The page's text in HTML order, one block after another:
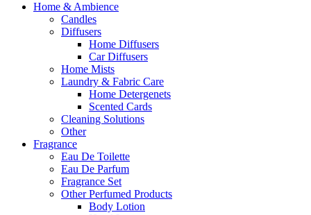
Home & Ambience
Candles
Diffusers
Home Diffusers
Car Diffusers
Home Mists
Laundry & Fabric Care
Home Detergenets
Scented Cards
Cleaning Solutions
Other
Fragrance
Eau De Toilette
Eau De Parfum
Fragrance Set
Other Perfumed Products
Body Lotion